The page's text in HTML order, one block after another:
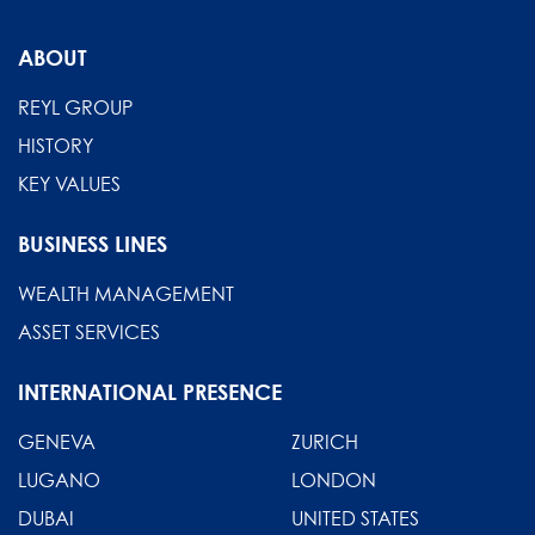
advantage
ABOUT
REYL GROUP
HISTORY
KEY VALUES
BUSINESS LINES
WEALTH MANAGEMENT
ASSET SERVICES
INTERNATIONAL PRESENCE
GENEVA
ZURICH
LUGANO
LONDON
DUBAI
UNITED STATES